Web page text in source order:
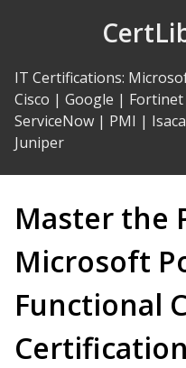
IT Certifications:
Cisco | Google | Fortinet
ServiceNow | PMI | Isaca
Juniper
Master the
Microsoft
Functional